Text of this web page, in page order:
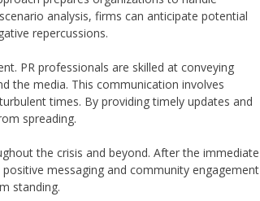
analysis, firms can anticipate potential
repercussions.
PR professionals are skilled at conveying
the media. This communication involves
times. By providing timely updates and
spreading.
the crisis and beyond. After the immediate
messaging and community engagement
standing.